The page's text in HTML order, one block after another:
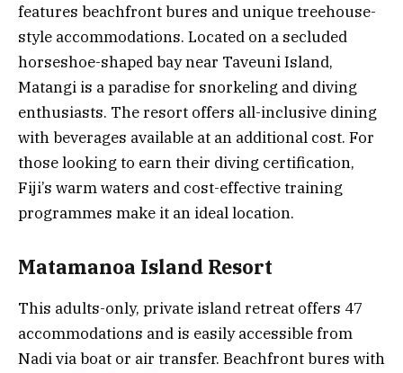
features beachfront bures and unique treehouse-
style accommodations. Located on a secluded
horseshoe-shaped bay near Taveuni Island,
Matangi is a paradise for snorkeling and diving
enthusiasts. The resort offers all-inclusive dining
with beverages available at an additional cost. For
those looking to earn their diving certification,
Fiji’s warm waters and cost-effective training
programmes make it an ideal location.
Matamanoa Island Resort
This adults-only, private island retreat offers 47
accommodations and is easily accessible from
Nadi via boat or air transfer. Beachfront bures with